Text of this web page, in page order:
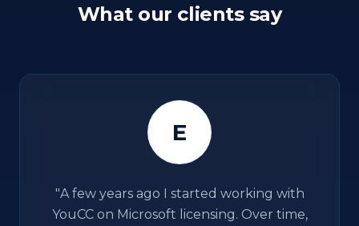
What our clients say
E
"A few years ago I started working with
YouCC on Microsoft licensing. Over time,